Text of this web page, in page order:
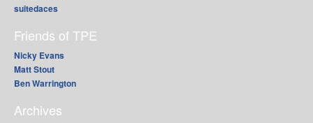
suitedaces
Friends of TPE
Nicky Evans
Matt Stout
Ben Warrington
Archives